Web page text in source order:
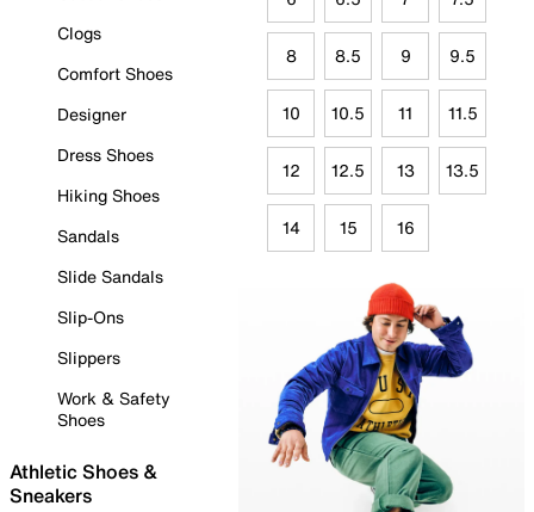
Clogs
Comfort Shoes
Designer
Dress Shoes
Hiking Shoes
Sandals
Slide Sandals
Slip-Ons
Slippers
Work & Safety
Shoes
Athletic Shoes &
Sneakers
8 8.5 9 9.5
10 10.5 11 11.5
12 12.5 13 13.5
14 15 16